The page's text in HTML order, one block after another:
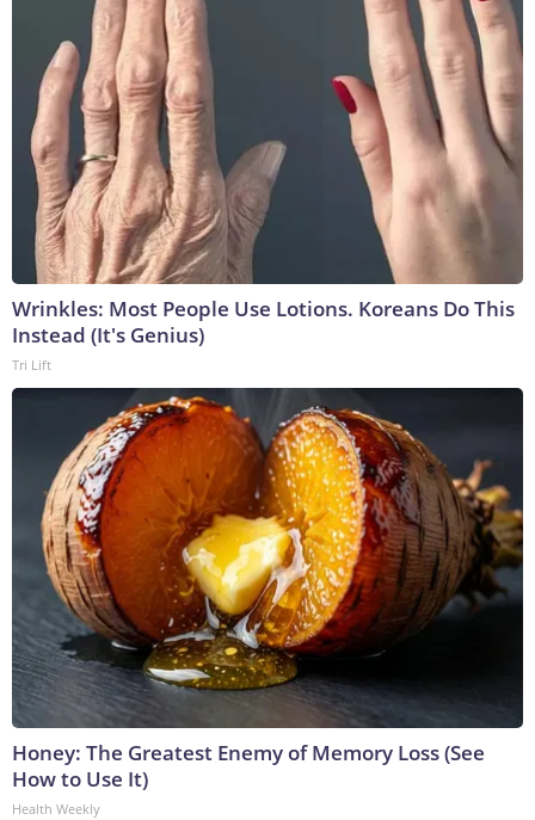
Wrinkles: Most People Use Lotions. Koreans Do This
Instead (It's Genius)
Tri Lift
Honey: The Greatest Enemy of Memory Loss (See
How to Use It)
Health Weekly